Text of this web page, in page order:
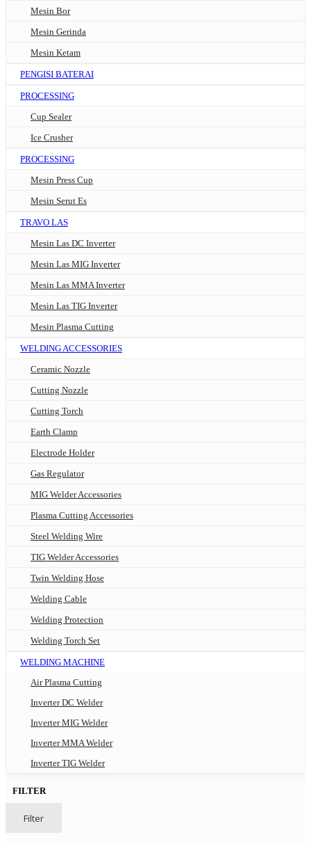
Mesin Bor
Mesin Gerinda
Mesin Ketam
PENGISI BATERAI
PROCESSING
Cup Sealer
Ice Crusher
PROCESSING
Mesin Press Cup
Mesin Serut Es
TRAVO LAS
Mesin Las DC Inverter
Mesin Las MIG Inverter
Mesin Las MMA Inverter
Mesin Las TIG Inverter
Mesin Plasma Cutting
WELDING ACCESSORIES
Ceramic Nozzle
Cutting Nozzle
Cutting Torch
Earth Clamp
Electrode Holder
Gas Regulator
MIG Welder Accessories
Plasma Cutting Accessories
Steel Welding Wire
TIG Welder Accessories
Twin Welding Hose
Welding Cable
Welding Protection
Welding Torch Set
WELDING MACHINE
Air Plasma Cutting
Inverter DC Welder
Inverter MIG Welder
Inverter MMA Welder
Inverter TIG Welder
FILTER
Filter